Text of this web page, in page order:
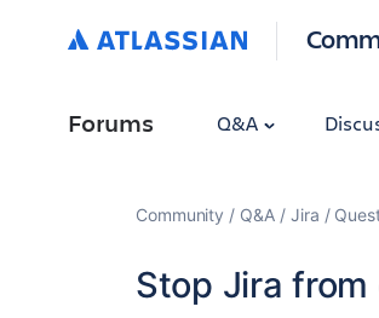
Forums Q&A
Community Q&A Jira
Stop Jira